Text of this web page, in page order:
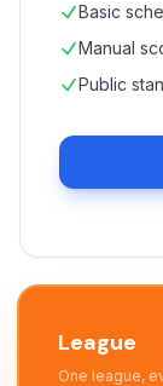
Basic
Manual
Public
League
One league,